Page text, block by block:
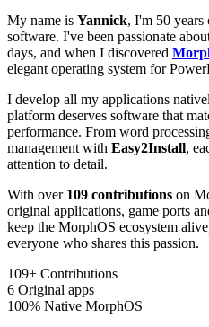
My name is Yannick, I'm 50 years
software. I've been passionate
days, and when I discovered
elegant operating system for
I develop all my applications
platform deserves software that
performance. From word
management with Easy2Install,
attention to detail.
With over 109 contributions on
original applications, game ports
keep the MorphOS ecosystem
everyone who shares this passion.
109+ Contributions
6 Original apps
100% Native MorphOS